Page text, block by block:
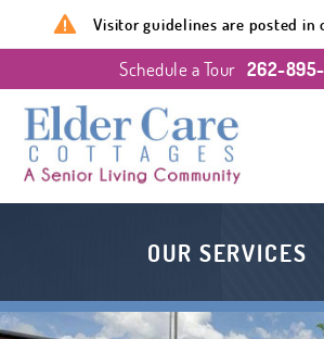
Visitor guidelines are posted in
Schedule a Tour 262-
Level of Care
Navigating MCO
The Fields of Waterford
OUR SERVICES